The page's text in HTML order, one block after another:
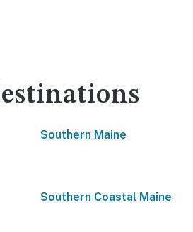
Southern Maine
Southern Coastal Maine